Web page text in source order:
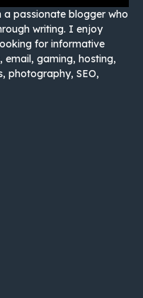
a passionate blogger who
writing. I enjoy
for informative
email, gaming, hosting,
photography, SEO,